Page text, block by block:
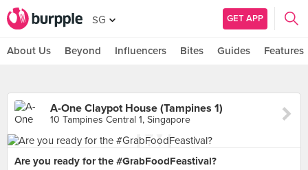
SG GET APP
About Us Beyond Influencers Bites Guides Features
A-One Claypot House (Tampines 1)
10 Tampines Central 1, Singapore
Are you ready for the #GrabFoodFeastival?